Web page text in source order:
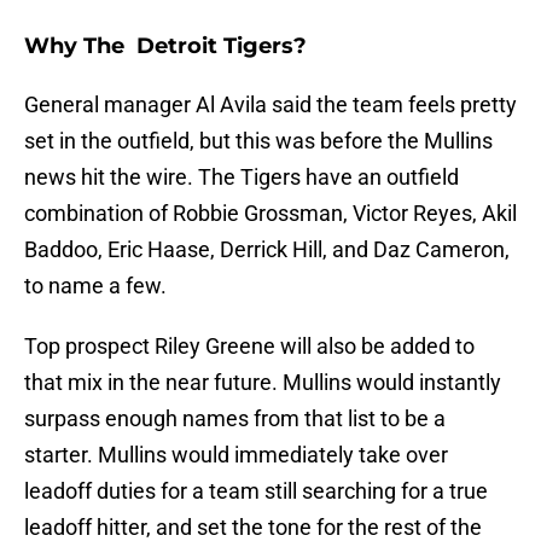
Why The Detroit Tigers?
General manager Al Avila said the team feels pretty
set in the outfield, but this was before the Mullins
news hit the wire. The Tigers have an outfield
combination of Robbie Grossman, Victor Reyes, Akil
Baddoo, Eric Haase, Derrick Hill, and Daz Cameron,
to name a few.
Top prospect Riley Greene will also be added to
that mix in the near future. Mullins would instantly
surpass enough names from that list to be a
starter. Mullins would immediately take over
leadoff duties for a team still searching for a true
leadoff hitter, and set the tone for the rest of the